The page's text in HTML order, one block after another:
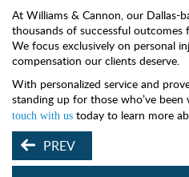
At Williams & Cannon, our Dallas-
thousands of successful outcomes
We focus exclusively on personal
compensation our clients deserve.
With personalized service and
standing up for those who’ve
touch with us today to learn more
PREV